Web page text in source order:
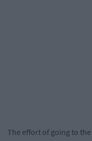
The effort of going to